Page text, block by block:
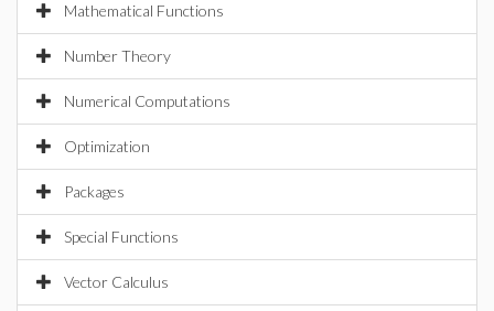
Mathematical Functions
Number Theory
Numerical Computations
Optimization
Packages
Special Functions
Vector Calculus